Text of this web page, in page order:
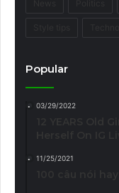
Popular
03/29/2022
11/25/2021